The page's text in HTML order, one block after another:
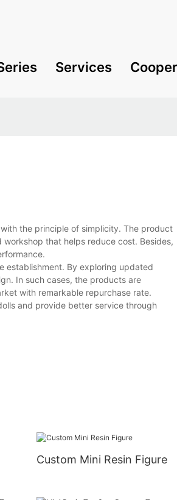
Services
the principle of simplicity. The product
that helps reduce cost. Besides,
establishment. By exploring updated
In such cases, the products are
with remarkable repurchase rate.
and provide better service through
Custom Mini Resin Figure